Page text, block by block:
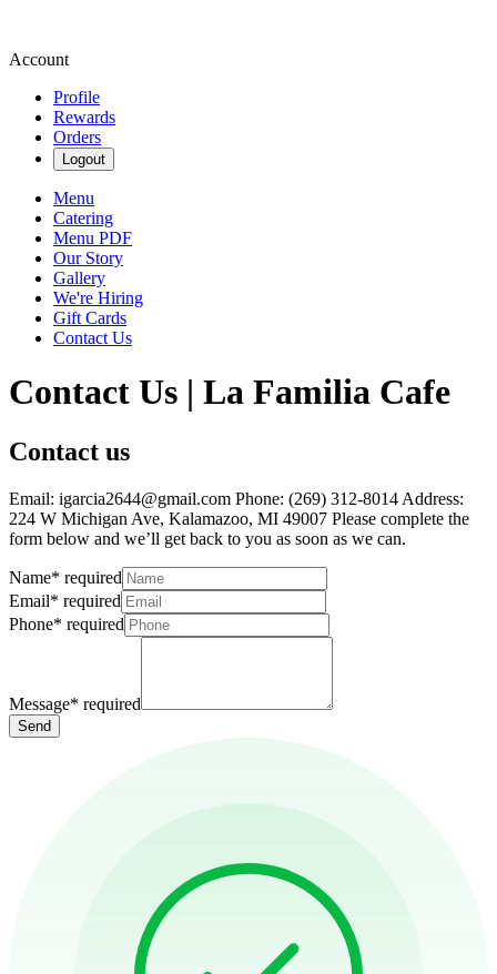
Account
Profile
Rewards
Orders
Logout
Menu
Catering
Menu PDF
Our Story
Gallery
We're Hiring
Gift Cards
Contact Us
Contact Us | La Familia Cafe
Contact us
Email: igarcia2644@gmail.com Phone: (269) 312-8014 Address:
224 W Michigan Ave, Kalamazoo, MI 49007 Please complete the
form below and we’ll get back to you as soon as we can.
Name* required
Email* required
Phone* required
Message* required
Send